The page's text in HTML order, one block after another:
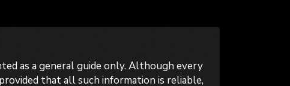
as a general guide only. Although every
that all such information is reliable,